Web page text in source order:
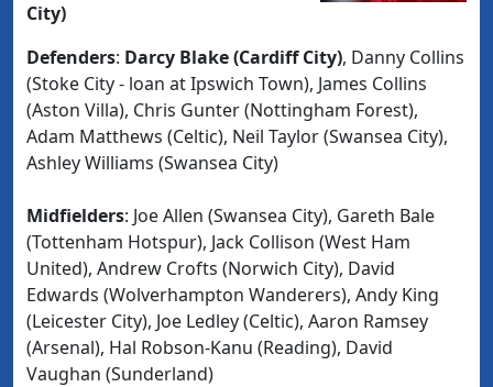
City)
Defenders: Darcy Blake (Cardiff City), Danny Collins
(Stoke City - loan at Ipswich Town), James Collins
(Aston Villa), Chris Gunter (Nottingham Forest),
Adam Matthews (Celtic), Neil Taylor (Swansea City),
Ashley Williams (Swansea City)
Midfielders: Joe Allen (Swansea City), Gareth Bale
(Tottenham Hotspur), Jack Collison (West Ham
United), Andrew Crofts (Norwich City), David
Edwards (Wolverhampton Wanderers), Andy King
(Leicester City), Joe Ledley (Celtic), Aaron Ramsey
(Arsenal), Hal Robson-Kanu (Reading), David
Vaughan (Sunderland)